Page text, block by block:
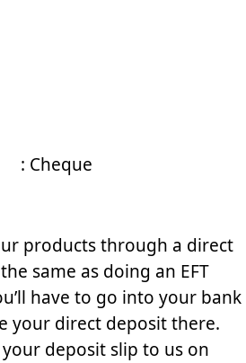
Cheque
products through a direct
same as doing an EFT
have to go into your bank
your direct deposit there.
deposit slip to us on